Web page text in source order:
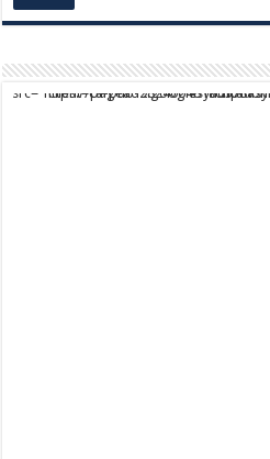
script async src="https://pagead2.googlesyndication.com/pagead/js/